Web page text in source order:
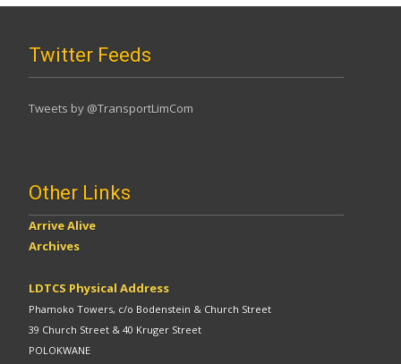
Twitter Feeds
Tweets by @TransportLimCom
Other Links
Arrive Alive
Archives
LDTCS Physical Address
Phamoko Towers, c/o Bodenstein & Church Street
39 Church Street & 40 Kruger Street
POLOKWANE